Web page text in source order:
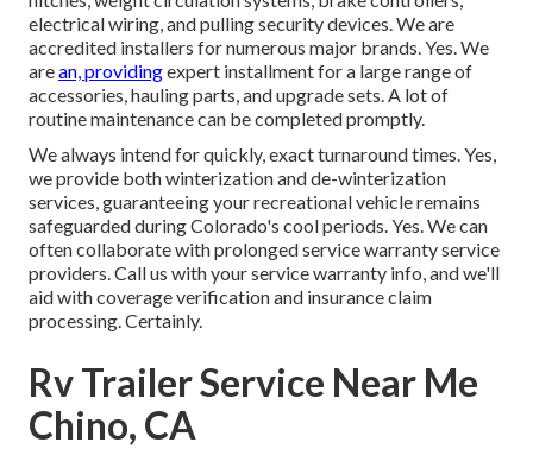
electrical wiring, and pulling security devices. We are
accredited installers for numerous major brands. Yes. We
arean, providingexpert installment for a large range of
accessories, hauling parts, and upgrade sets. A lot of
routine maintenance can be completed promptly.
We always intend for quickly, exact turnaround times. Yes,
we provide both winterization and de-winterization
services, guaranteeing your recreational vehicle remains
safeguarded during Colorado's cool periods. Yes. We can
often collaborate with prolonged service warranty service
providers. Call us with your service warranty info, and we'll
aid with coverage verification and insurance claim
processing. Certainly.
Rv Trailer Service Near Me
Chino, CA